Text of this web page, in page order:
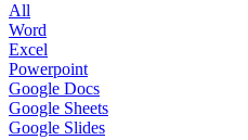
All
Word
Excel
Powerpoint
Google Docs
Google Sheets
Google Slides